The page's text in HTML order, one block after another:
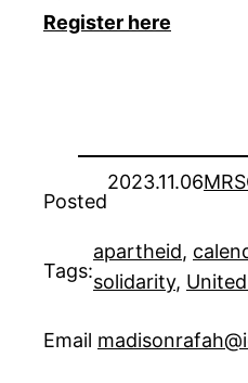
Register here
Posted
2023.11.06
Tags:
apartheid,
solidarity,
Email